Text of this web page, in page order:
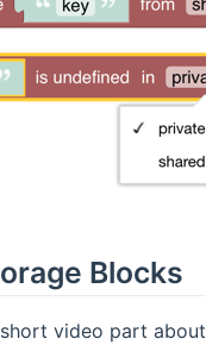
Blocks
video part about